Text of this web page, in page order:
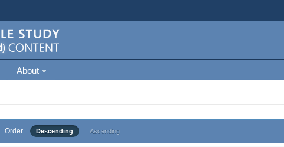
About
Order Descending Ascending